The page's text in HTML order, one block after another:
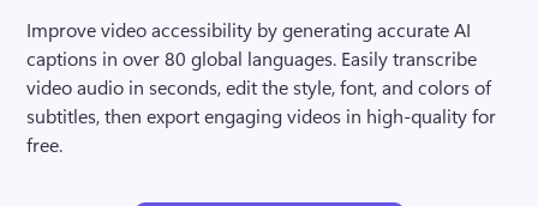
Improve video accessibility by generating accurate AI
captions in over 80 global languages. Easily transcribe
video audio in seconds, edit the style, font, and colors of
subtitles, then export engaging videos in high-quality for
free.